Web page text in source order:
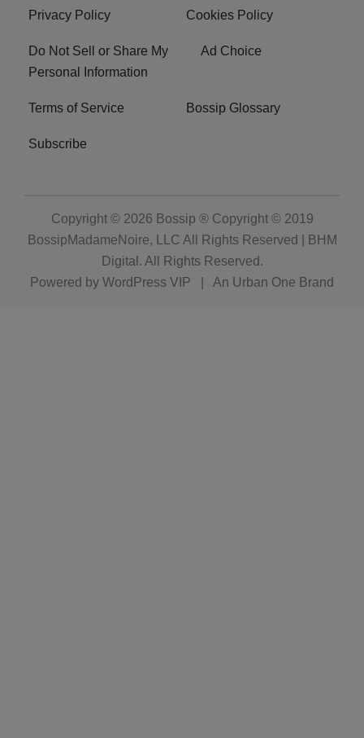
Privacy Policy Cookies Policy
Do Not Sell or Share My
Personal Information
Ad Choice
Terms of Service Bossip Glossary
Subscribe
Copyright © 2026 Bossip ® Copyright © 2019
BossipMadameNoire, LLC All Rights Reserved | BHM
Digital . All Rights Reserved.
Powered by WordPress VIP An Urban One Brand